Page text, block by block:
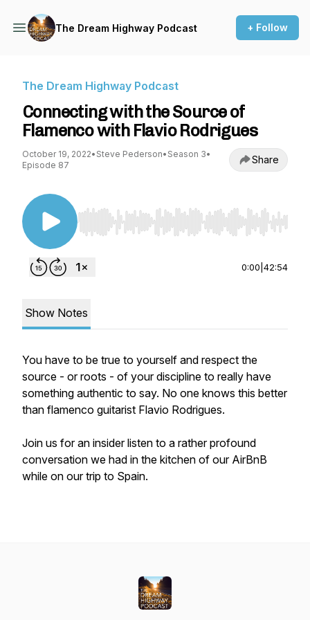
The Dream Highway Podcast + Follow
The Dream Highway Podcast
Connecting with the Source of
Flamenco with Flavio Rodrigues
October 19, 2022• Steve Pederson• Season 3•
Episode 87
Share
Use Left/Right to seek, Home/End to jump to
0:00 42:54
Show Notes
You have to be true to yourself and respect the
source - or roots - of your discipline to really have
something authentic to say. No one knows this better
than flamenco guitarist Flavio Rodrigues.
Join us for an insider listen to a rather profound
conversation we had in the kitchen of our AirBnB
while on our trip to Spain.